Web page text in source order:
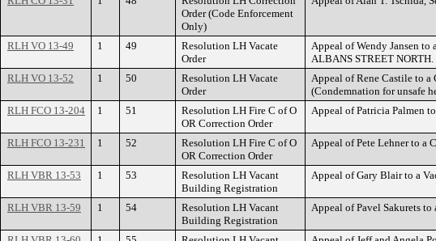
Order (Code Enforcement
Only)
RLH VO 13-49 1 49
Resolution LH Vacate
Order
Appeal of Wendy Jansen to
ALBANS STREET NORTH.
RLH VO 13-52 1 50
Resolution LH Vacate
Order
Appeal of Rene Castile to
(Condemnation for unsafe
RLH FCO 13-204 1 51
Resolution LH Fire C of O
OR Correction Order
Appeal of Patricia Palmen
RLH FCO 13-231 1 52
Resolution LH Fire C of O
OR Correction Order
Appeal of Pete Lehner to a
RLH VBR 13-53 1 53
Resolution LH Vacant
Building Registration
Appeal of Gary Blair to a
RLH VBR 13-59 1 54
Resolution LH Vacant
Building Registration
Appeal of Pavel Sakurets